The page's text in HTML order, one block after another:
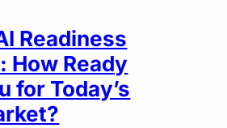
Readiness
How Ready
for Today’s